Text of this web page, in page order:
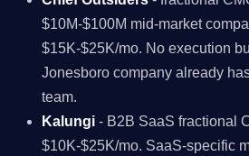
$10M-$100M mid-market
$15K-$25K/mo. No execution
Jonesboro company already
team.
Kalungi - B2B SaaS fractional
$10K-$25K/mo. SaaS-specific